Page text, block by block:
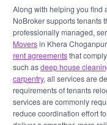
Along with helping you find
NoBroker supports tenants
professionally managed,
Moversin Khera
rent agreementsthat
such asdeep house
carpentry, all services are
requirements of tenants
services are commonly
reduce coordination effort